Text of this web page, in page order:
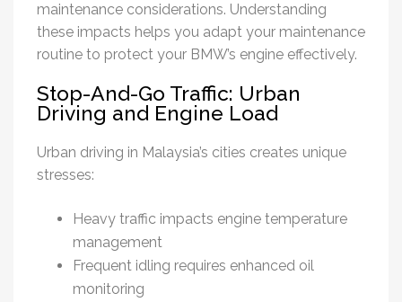
maintenance considerations. Understanding
these impacts helps you adapt your maintenance
routine to protect your BMW’s engine effectively.
Stop-And-Go Traffic: Urban
Driving and Engine Load
Urban driving in Malaysia’s cities creates unique
stresses:
Heavy traffic impacts engine temperature
management
Frequent idling requires enhanced oil
monitoring